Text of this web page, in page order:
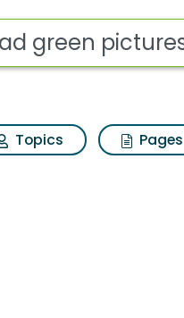
Topics Pages